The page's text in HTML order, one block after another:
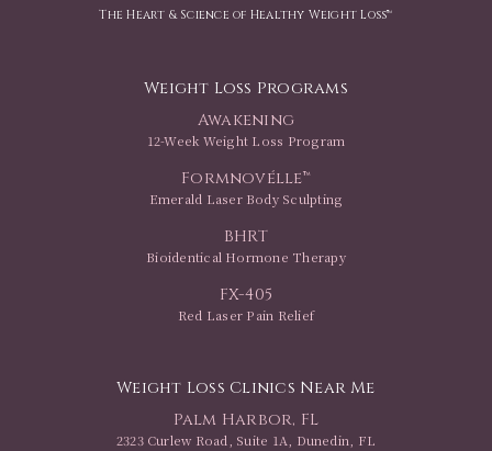
The Heart & Science of Healthy Weight Loss™
Weight Loss Programs
Awakening
12-Week Weight Loss Program
Formnovélle™
Emerald Laser Body Sculpting
BHRT
Bioidentical Hormone Therapy
FX-405
Red Laser Pain Relief
Weight Loss Clinics Near Me
Palm Harbor, FL
2323 Curlew Road, Suite 1A, Dunedin, FL